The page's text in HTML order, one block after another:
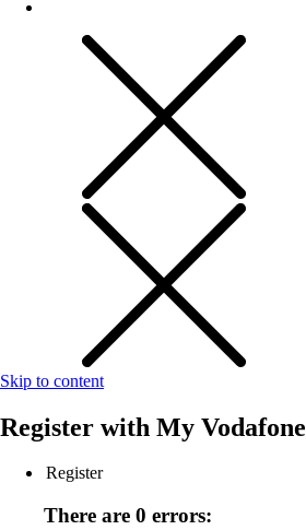
Skip to content
Register with My Vodafone
Register
There are 0 errors: